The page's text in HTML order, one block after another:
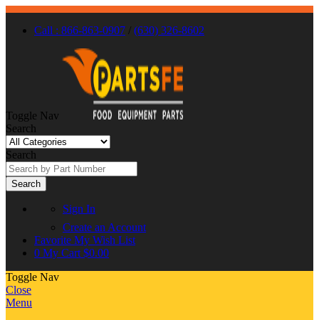
Call : 866-863-0907 / (630) 326-8602
Toggle Nav
Search
Search
Search
Sign In
Create an Account
Favorite My Wish List
0 My Cart $0.00
Toggle Nav
Close
Menu